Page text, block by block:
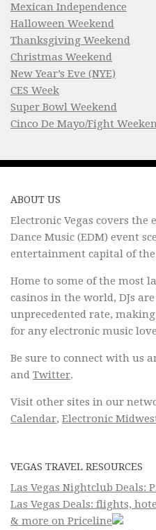
Mexican Independence
Halloween Weekend
Thanksgiving Weekend
Christmas Weekend
New Year’s Eve (NYE)
CES Week
Super Bowl Weekend
Cinco De Mayo/Fight
ABOUT US
Electronic Vegas covers
Dance Music (EDM) event
entertainment capital of the
Home to some of the most
casinos in the world, DJs
unprecedented rate,
for any electronic music
Be sure to connect with us
and Twitter.
Visit other sites in our
Calendar, Electronic
VEGAS TRAVEL RESOURCES
Las Vegas Nightclub Deals:
Las Vegas Deals: flights,
& more on Priceline